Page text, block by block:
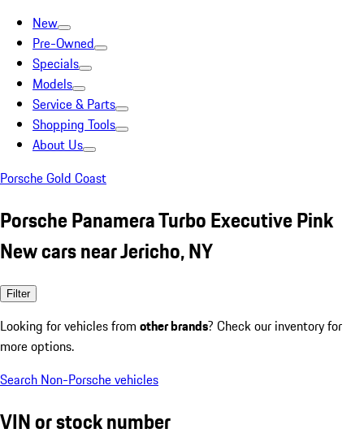
New
Pre-Owned
Specials
Models
Service & Parts
Shopping Tools
About Us
Porsche Gold Coast
Porsche Panamera Turbo Executive Pink
New cars near Jericho, NY
Filter
Looking for vehicles from other brands? Check our inventory for
more options.
Search Non-Porsche vehicles
VIN or stock number